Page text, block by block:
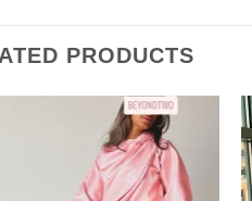
PRODUCTS